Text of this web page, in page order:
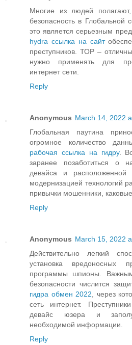
Многие из людей
безопасность в Глобальной
это является серьезным
hydra ссылка на сайт
преступников. ТОР –
нужно применять для
интернет сети.
Reply
Anonymous March 14, 2022
Глобальная паутина
огромное количество
рабочая ссылка на гидру.
заранее позаботиться о
девайса и
модернизацией технологий
привычки мошенники,
Reply
Anonymous March 15, 2022
Действительно легкий
установка вредоносных
программы шпионы.
безопасности числится
гидра обмен 2022 , через
сеть интернет.
девайс юзера и
необходимой информации.
Reply